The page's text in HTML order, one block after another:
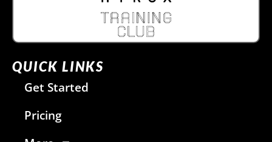
QUICK LINKS
Get Started
Pricing